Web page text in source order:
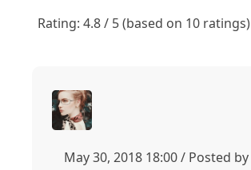
Rating: 4.8 / 5 (based on 10 ratings)
May 30, 2018 18:00 / Posted by